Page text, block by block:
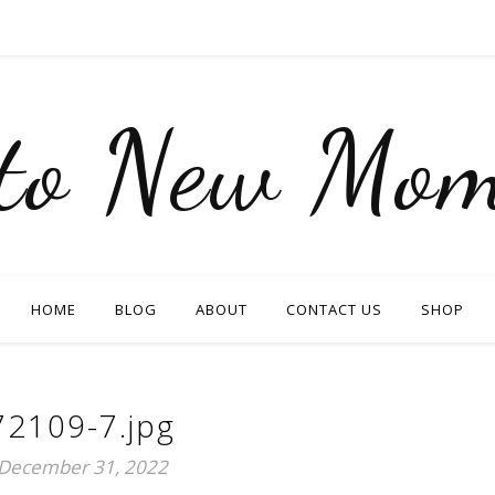
New
HOME BLOG ABOUT CONTACT US SHOP
7.jpg
31, 2022